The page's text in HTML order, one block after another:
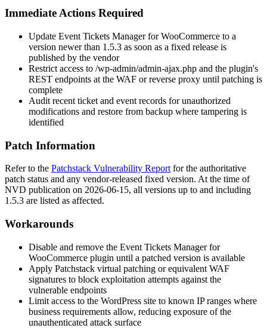
Immediate Actions Required
Update Event Tickets Manager for WooCommerce to a
version newer than 1.5.3 as soon as a fixed release is
published by the vendor
Restrict access to /wp-admin/admin-ajax.php and the plugin's
REST endpoints at the WAF or reverse proxy until patching is
complete
Audit recent ticket and event records for unauthorized
modifications and restore from backup where tampering is
identified
Patch Information
Refer to the Patchstack Vulnerability Report for the authoritative
patch status and any vendor-released fixed version. At the time of
NVD publication on 2026-06-15, all versions up to and including
1.5.3 are listed as affected.
Workarounds
Disable and remove the Event Tickets Manager for
WooCommerce plugin until a patched version is available
Apply Patchstack virtual patching or equivalent WAF
signatures to block exploitation attempts against the
vulnerable endpoints
Limit access to the WordPress site to known IP ranges where
business requirements allow, reducing exposure of the
unauthenticated attack surface